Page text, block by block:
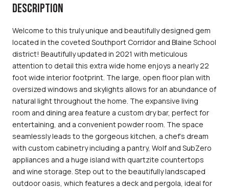
DESCRIPTION
Welcome to this truly unique and beautifully designed gem
located in the coveted Southport Corridor and Blaine School
district! Beautifully updated in 2021 with meticulous
attention to detail this extra wide home enjoys a nearly 22
foot wide interior footprint. The large, open floor plan with
oversized windows and skylights allows for an abundance of
natural light throughout the home. The expansive living
room and dining area feature a custom dry bar, perfect for
entertaining, and a convenient powder room. The space
seamlessly leads to the gorgeous kitchen, a chef's dream
with custom cabinetry including a pantry, Wolf and SubZero
appliances and a huge island with quartzite countertops
and wine storage. Step out to the beautifully landscaped
outdoor oasis, which features a deck and pergola, ideal for